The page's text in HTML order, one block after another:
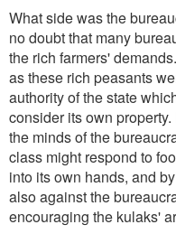
What side was the
no doubt that many
the rich farmers'
as these rich peasants
authority of the state
consider its own
the minds of the
class might respond to
into its own hands, and
also against the
encouraging the kulaks'